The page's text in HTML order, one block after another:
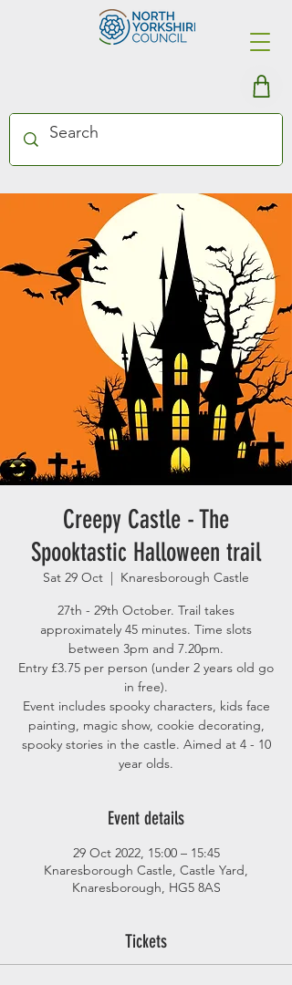
Creepy Castle - The
Spooktastic Halloween trail
Sat 29 Oct
  |
Knaresborough Castle
27th - 29th October. Trail takes
approximately 45 minutes. Time slots
between 3pm and 7.20pm.
Entry £3.75 per person (under 2 years old go
in free).
Event includes spooky characters, kids face
painting, magic show, cookie decorating,
spooky stories in the castle. Aimed at 4 - 10
year olds.
Event details
29 Oct 2022, 15:00 – 15:45
Knaresborough Castle, Castle Yard,
Knaresborough, HG5 8AS
Tickets